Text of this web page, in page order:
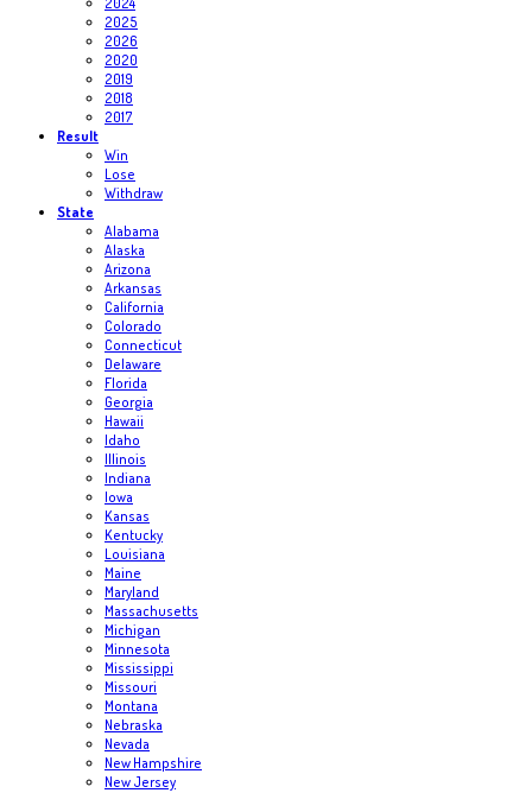
2025
2026
2020
2019
2018
2017
Result
Win
Lose
Withdraw
State
Alabama
Alaska
Arizona
Arkansas
California
Colorado
Connecticut
Delaware
Florida
Georgia
Hawaii
Idaho
Illinois
Indiana
Iowa
Kansas
Kentucky
Louisiana
Maine
Maryland
Massachusetts
Michigan
Minnesota
Mississippi
Missouri
Montana
Nebraska
Nevada
New Hampshire
New Jersey